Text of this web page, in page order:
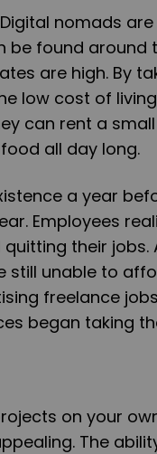
nomads
be found around
are high. By
low cost of
can rent a
all day long.
a year
Employees
their
still unable to
freelance
began taking
on your
The